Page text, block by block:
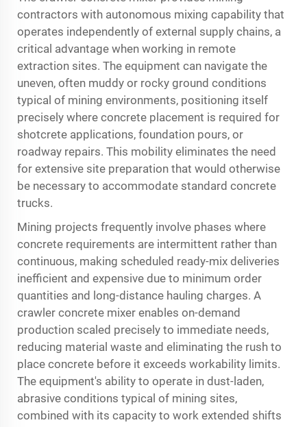
contractors with autonomous mixing capability that
operates independently of external supply chains, a
critical advantage when working in remote
extraction sites. The equipment can navigate the
uneven, often muddy or rocky ground conditions
typical of mining environments, positioning itself
precisely where concrete placement is required for
shotcrete applications, foundation pours, or
roadway repairs. This mobility eliminates the need
for extensive site preparation that would otherwise
be necessary to accommodate standard concrete
trucks.
Mining projects frequently involve phases where
concrete requirements are intermittent rather than
continuous, making scheduled ready-mix deliveries
inefficient and expensive due to minimum order
quantities and long-distance hauling charges. A
crawler concrete mixer enables on-demand
production scaled precisely to immediate needs,
reducing material waste and eliminating the rush to
place concrete before it exceeds workability limits.
The equipment's ability to operate in dust-laden,
abrasive conditions typical of mining sites,
combined with its capacity to work extended shifts